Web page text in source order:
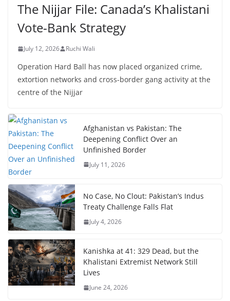
The Nijjar File: Canada’s Khalistani
Vote-Bank Strategy
July 12, 2026 Ruchi Wali
Operation Hard Ball has now placed organized crime,
extortion networks and cross-border gang activity at the
centre of the Nijjar
Afghanistan vs Pakistan: The
Deepening Conflict Over an
Unfinished Border
July 11, 2026
No Case, No Clout: Pakistan’s Indus
Treaty Challenge Falls Flat
July 4, 2026
Kanishka at 41: 329 Dead, but the
Khalistani Extremist Network Still
Lives
June 24, 2026